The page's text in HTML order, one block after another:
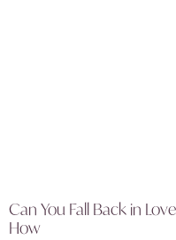
Can You Fall Back in
How